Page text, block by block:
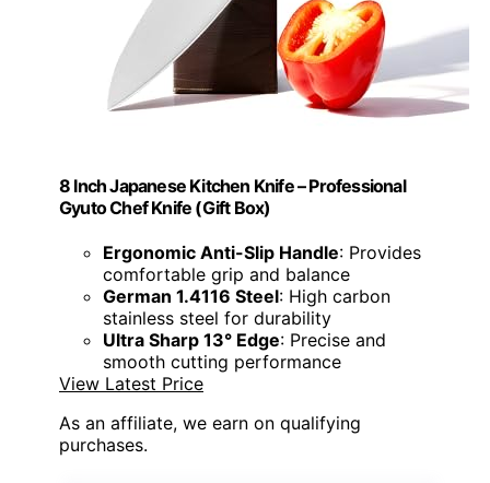
8 Inch Japanese Kitchen Knife – Professional
Gyuto Chef Knife (Gift Box)
Ergonomic Anti-Slip Handle: Provides
comfortable grip and balance
German 1.4116 Steel: High carbon
stainless steel for durability
Ultra Sharp 13° Edge: Precise and
smooth cutting performance
View Latest Price
As an affiliate, we earn on qualifying
purchases.